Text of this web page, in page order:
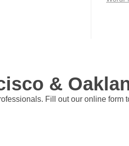
&
Fill out our online form